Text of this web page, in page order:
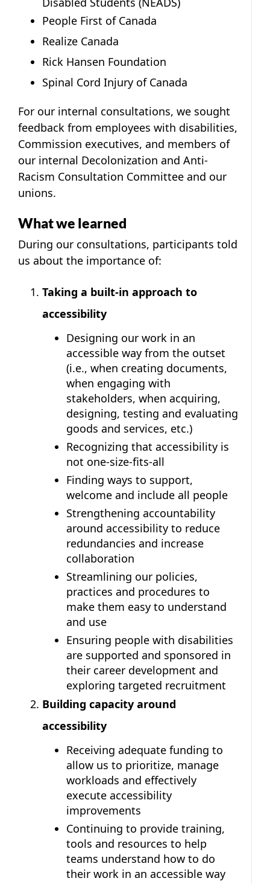
People First of Canada
Realize Canada
Rick Hansen Foundation
Spinal Cord Injury of Canada
For our internal consultations, we sought
feedback from employees with disabilities,
Commission executives, and members of
our internal Decolonization and Anti-
Racism Consultation Committee and our
unions.
What we learned
During our consultations, participants told
us about the importance of:
Taking a built-in approach to
accessibility
Designing our work in an
accessible way from the outset
(i.e., when creating documents,
when engaging with
stakeholders, when acquiring,
designing, testing and evaluating
goods and services, etc.)
Recognizing that accessibility is
not one-size-fits-all
Finding ways to support,
welcome and include all people
Strengthening accountability
around accessibility to reduce
redundancies and increase
collaboration
Streamlining our policies,
practices and procedures to
make them easy to understand
and use
Ensuring people with disabilities
are supported and sponsored in
their career development and
exploring targeted recruitment
Building capacity around
accessibility
Receiving adequate funding to
allow us to prioritize, manage
workloads and effectively
execute accessibility
improvements
Continuing to provide training,
tools and resources to help
teams understand how to do
their work in an accessible way